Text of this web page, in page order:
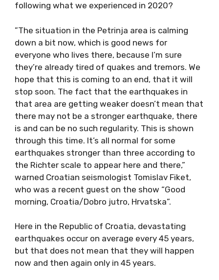
following what we experienced in 2020?
”The situation in the Petrinja area is calming
down a bit now, which is good news for
everyone who lives there, because I’m sure
they’re already tired of quakes and tremors. We
hope that this is coming to an end, that it will
stop soon. The fact that the earthquakes in
that area are getting weaker doesn’t mean that
there may not be a stronger earthquake, there
is and can be no such regularity. This is shown
through this time. It’s all normal for some
earthquakes stronger than three according to
the Richter scale to appear here and there,”
warned Croatian seismologist Tomislav Fiket,
who was a recent guest on the show “Good
morning, Croatia/Dobro jutro, Hrvatska”.
Here in the Republic of Croatia, devastating
earthquakes occur on average every 45 years,
but that does not mean that they will happen
now and then again only in 45 years.